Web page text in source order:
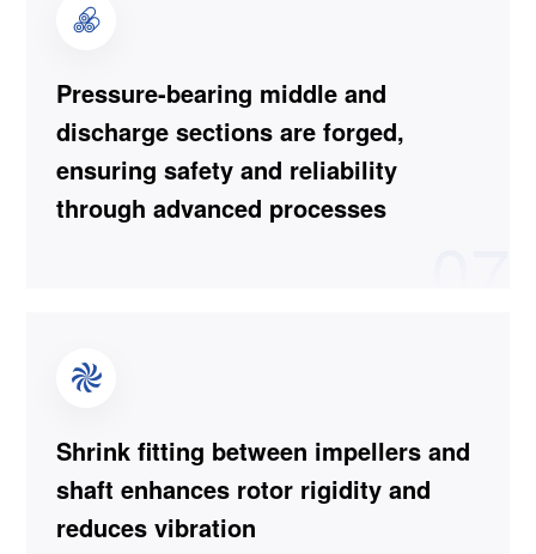
Pressure-bearing middle and
discharge sections are forged,
ensuring safety and reliability
through advanced processes
Shrink fitting between impellers and
shaft enhances rotor rigidity and
reduces vibration